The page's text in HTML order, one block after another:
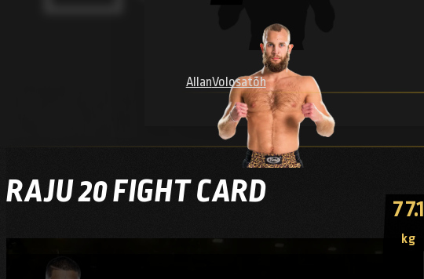
AllanVolosatõh
RAJU 20 FIGHT CARD
77.1
kg